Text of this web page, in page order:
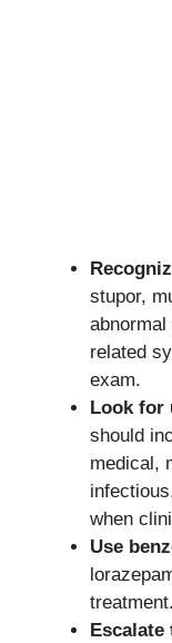
stupor,
related
exam.
Look for
should
medical,
when
Use
treatment.
Escalate